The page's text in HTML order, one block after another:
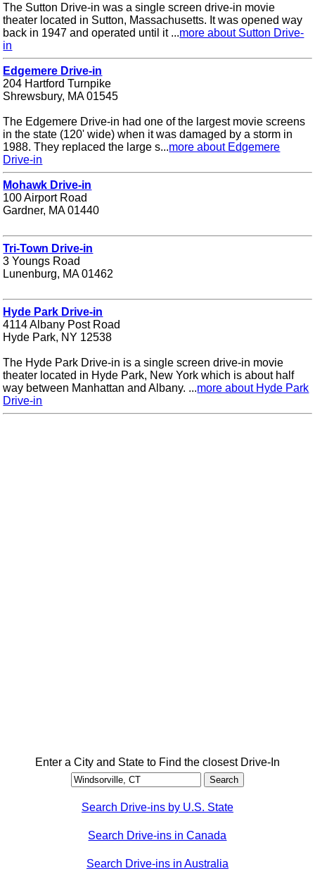
The Sutton Drive-in was a single screen drive-in movie
theater located in Sutton, Massachusetts. It was opened way
back in 1947 and operated until it ...more about Sutton Drive-
in
Edgemere Drive-in
204 Hartford Turnpike
Shrewsbury, MA 01545
The Edgemere Drive-in had one of the largest movie screens
in the state (120' wide) when it was damaged by a storm in
1988. They replaced the large s...more about Edgemere
Drive-in
Mohawk Drive-in
100 Airport Road
Gardner, MA 01440
Tri-Town Drive-in
3 Youngs Road
Lunenburg, MA 01462
Hyde Park Drive-in
4114 Albany Post Road
Hyde Park, NY 12538
The Hyde Park Drive-in is a single screen drive-in movie
theater located in Hyde Park, New York which is about half
way between Manhattan and Albany. ...more about Hyde Park
Drive-in
Enter a City and State to Find the closest Drive-In
Search Drive-ins by U.S. State
Search Drive-ins in Canada
Search Drive-ins in Australia